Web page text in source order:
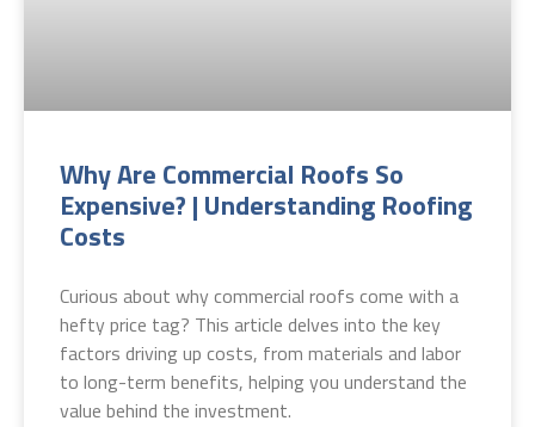
Why Are Commercial Roofs So
Expensive? | Understanding Roofing
Costs
Curious about why commercial roofs come with a
hefty price tag? This article delves into the key
factors driving up costs, from materials and labor
to long-term benefits, helping you understand the
value behind the investment.